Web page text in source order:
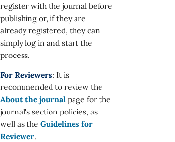
register with the journal before
publishing or, if they are
already registered, they can
simply log in and start the
process.
For Reviewers: It is
recommended to review the
About the journal page for the
journal's section policies, as
well as the Guidelines for
Reviewer.